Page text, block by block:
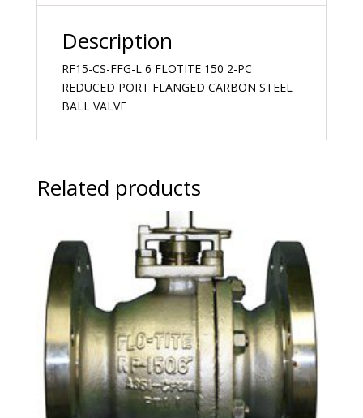
Description
RF15-CS-FFG-L 6 FLOTITE 150 2-PC
REDUCED PORT FLANGED CARBON STEEL
BALL VALVE
Related products